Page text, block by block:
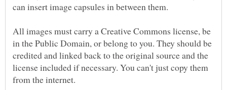
All images must carry a Creative Commons license, be
in the Public Domain, or belong to you. They should be
credited and linked back to the original source and the
license included if necessary. You can't just copy them